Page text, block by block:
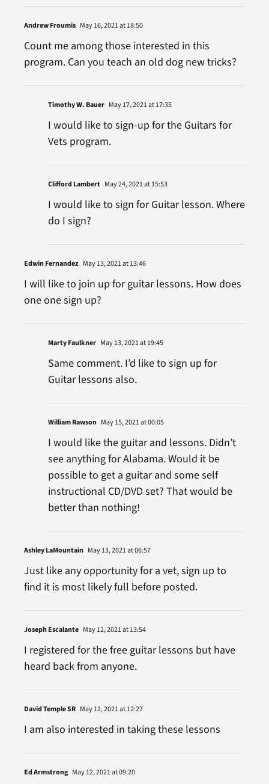
Andrew Froumis May 16, 2021 at 18:50
Count me among those interested in this
program. Can you teach an old dog new tricks?
Timothy W. Bauer May 17, 2021 at 17:35
I would like to sign-up for the Guitars for
Vets program.
Clifford Lambert May 24, 2021 at 15:53
I would like to sign for Guitar lesson. Where
do I sign?
Edwin Fernandez May 13, 2021 at 13:46
I will like to join up for guitar lessons. How does
one one sign up?
Marty Faulkner May 13, 2021 at 19:45
Same comment. I’d like to sign up for
Guitar lessons also.
William Rawson May 15, 2021 at 00:05
I would like the guitar and lessons. Didn’t
see anything for Alabama. Would it be
possible to get a guitar and some self
instructional CD/DVD set? That would be
better than nothing!
Ashley LaMountain May 13, 2021 at 06:57
Just like any opportunity for a vet, sign up to
find it is most likely full before posted.
Joseph Escalante May 12, 2021 at 13:54
I registered for the free guitar lessons but have
heard back from anyone.
David Temple SR May 12, 2021 at 12:27
I am also interested in taking these lessons
Ed Armstrong May 12, 2021 at 09:20